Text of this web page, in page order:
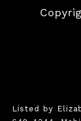
Listed by